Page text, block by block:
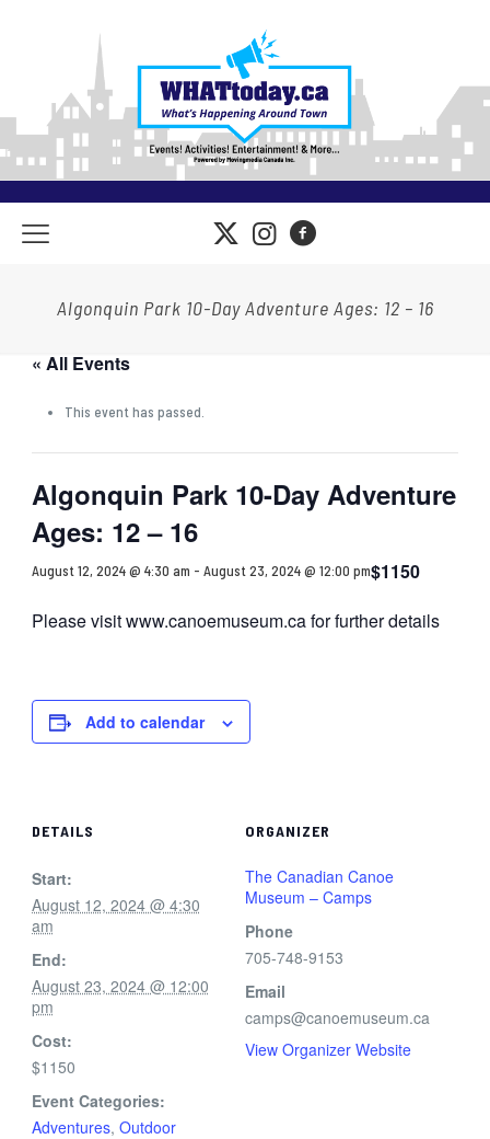
Algonquin Park 10-Day Adventure Ages: 12 – 16
« All Events
This event has passed.
Algonquin Park 10-Day Adventure
Ages: 12 – 16
August 12, 2024 @ 4:30 am - August 23, 2024 @ 12:00 pm$1150
Please visit www.canoemuseum.ca for further details
Add to calendar
DETAILS
Start:
August 12, 2024 @ 4:30
am
End:
August 23, 2024 @ 12:00
pm
Cost:
$1150
Event Categories:
Adventures, Outdoor
ORGANIZER
The Canadian Canoe
Museum – Camps
Phone
705-748-9153
Email
camps@canoemuseum.ca
View Organizer Website